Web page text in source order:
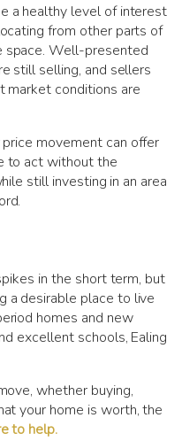
a healthy level of interest
from other parts of
space. Well-presented
still selling, and sellers
market conditions are
movement can offer
to act without the
still investing in an area
in the short term, but
a desirable place to live
homes and new
excellent schools, Ealing
whether buying,
your home is worth, the
to help.